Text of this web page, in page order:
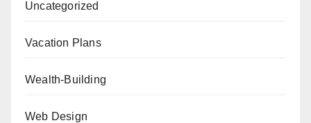
Uncategorized
Vacation Plans
Wealth-Building
Web Design